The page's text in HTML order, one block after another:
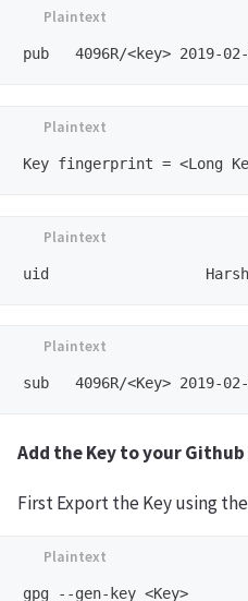
Add the Key to your
First Export the Key using